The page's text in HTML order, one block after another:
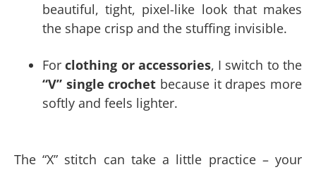
beautiful, tight, pixel-like look that makes
the shape crisp and the stuffing invisible.
Forclothing or accessories, I switch to the
“V” single crochet because it drapes more
softly and feels lighter.
The “X” stitch can take a little practice – your